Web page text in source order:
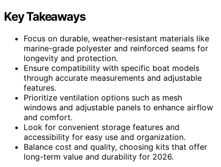
Key Takeaways
Focus on durable, weather-resistant materials like
marine-grade polyester and reinforced seams for
longevity and protection.
Ensure compatibility with specific boat models
through accurate measurements and adjustable
features.
Prioritize ventilation options such as mesh
windows and adjustable panels to enhance airflow
and comfort.
Look for convenient storage features and
accessibility for easy use and organization.
Balance cost and quality, choosing kits that offer
long-term value and durability for 2026.